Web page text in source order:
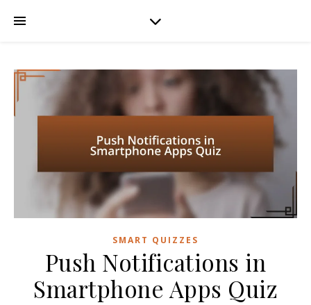
SMART QUIZZES
Push Notifications in
Smartphone Apps Quiz